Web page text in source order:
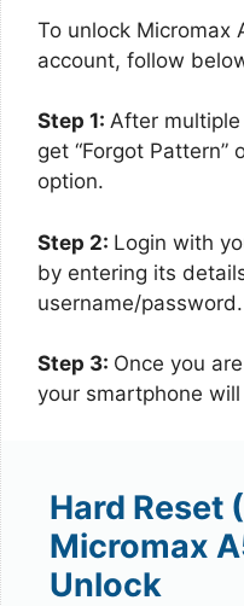
To unlock Micromax
account, follow
Step 1: After
get “Forgot Pattern”
option.
Step 2: Login with
by entering its
username/password.
Step 3: Once you
your smartphone
Hard Reset
Micromax
Unlock